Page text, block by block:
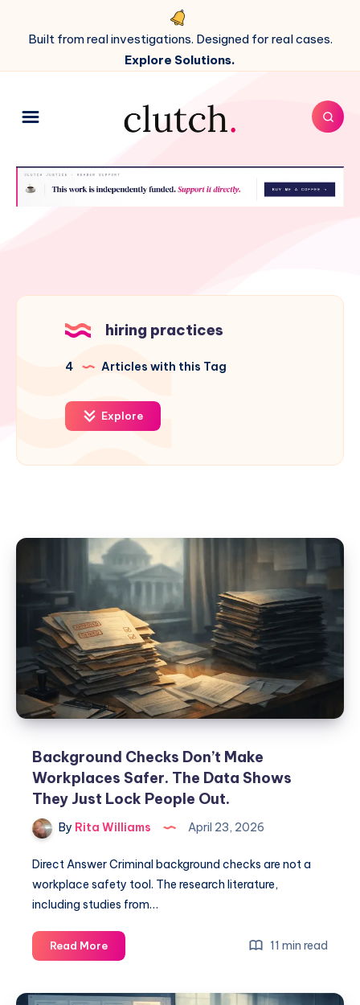
Built from real investigations. Designed for real cases.
Explore Solutions.
hiring practices
4 Articles with this Tag
Explore
Background Checks Don’t Make
Workplaces Safer. The Data Shows
They Just Lock People Out.
By Rita Williams April 23, 2026
Direct Answer Criminal background checks are not a
workplace safety tool. The research literature,
including studies from…
Read More 11 min read